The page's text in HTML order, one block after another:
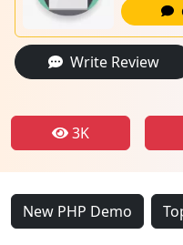
Write Review
3K
New PHP Demo